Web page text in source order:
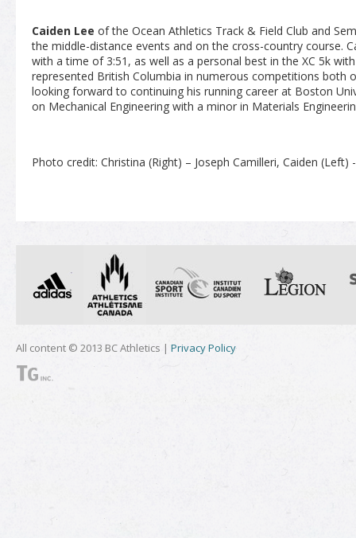
Caiden Lee of the Ocean Athletics Track & Field Club and
the middle-distance events and on the cross-country course.
with a time of 3:51, as well as a personal best in the XC 5k
represented British Columbia in numerous competitions both
looking forward to continuing his running career at Boston
on Mechanical Engineering with a minor in Materials
Photo credit: Christina (Right) – Joseph Camilleri, Caiden (Left)
All content © 2013 BC Athletics | Privacy Policy